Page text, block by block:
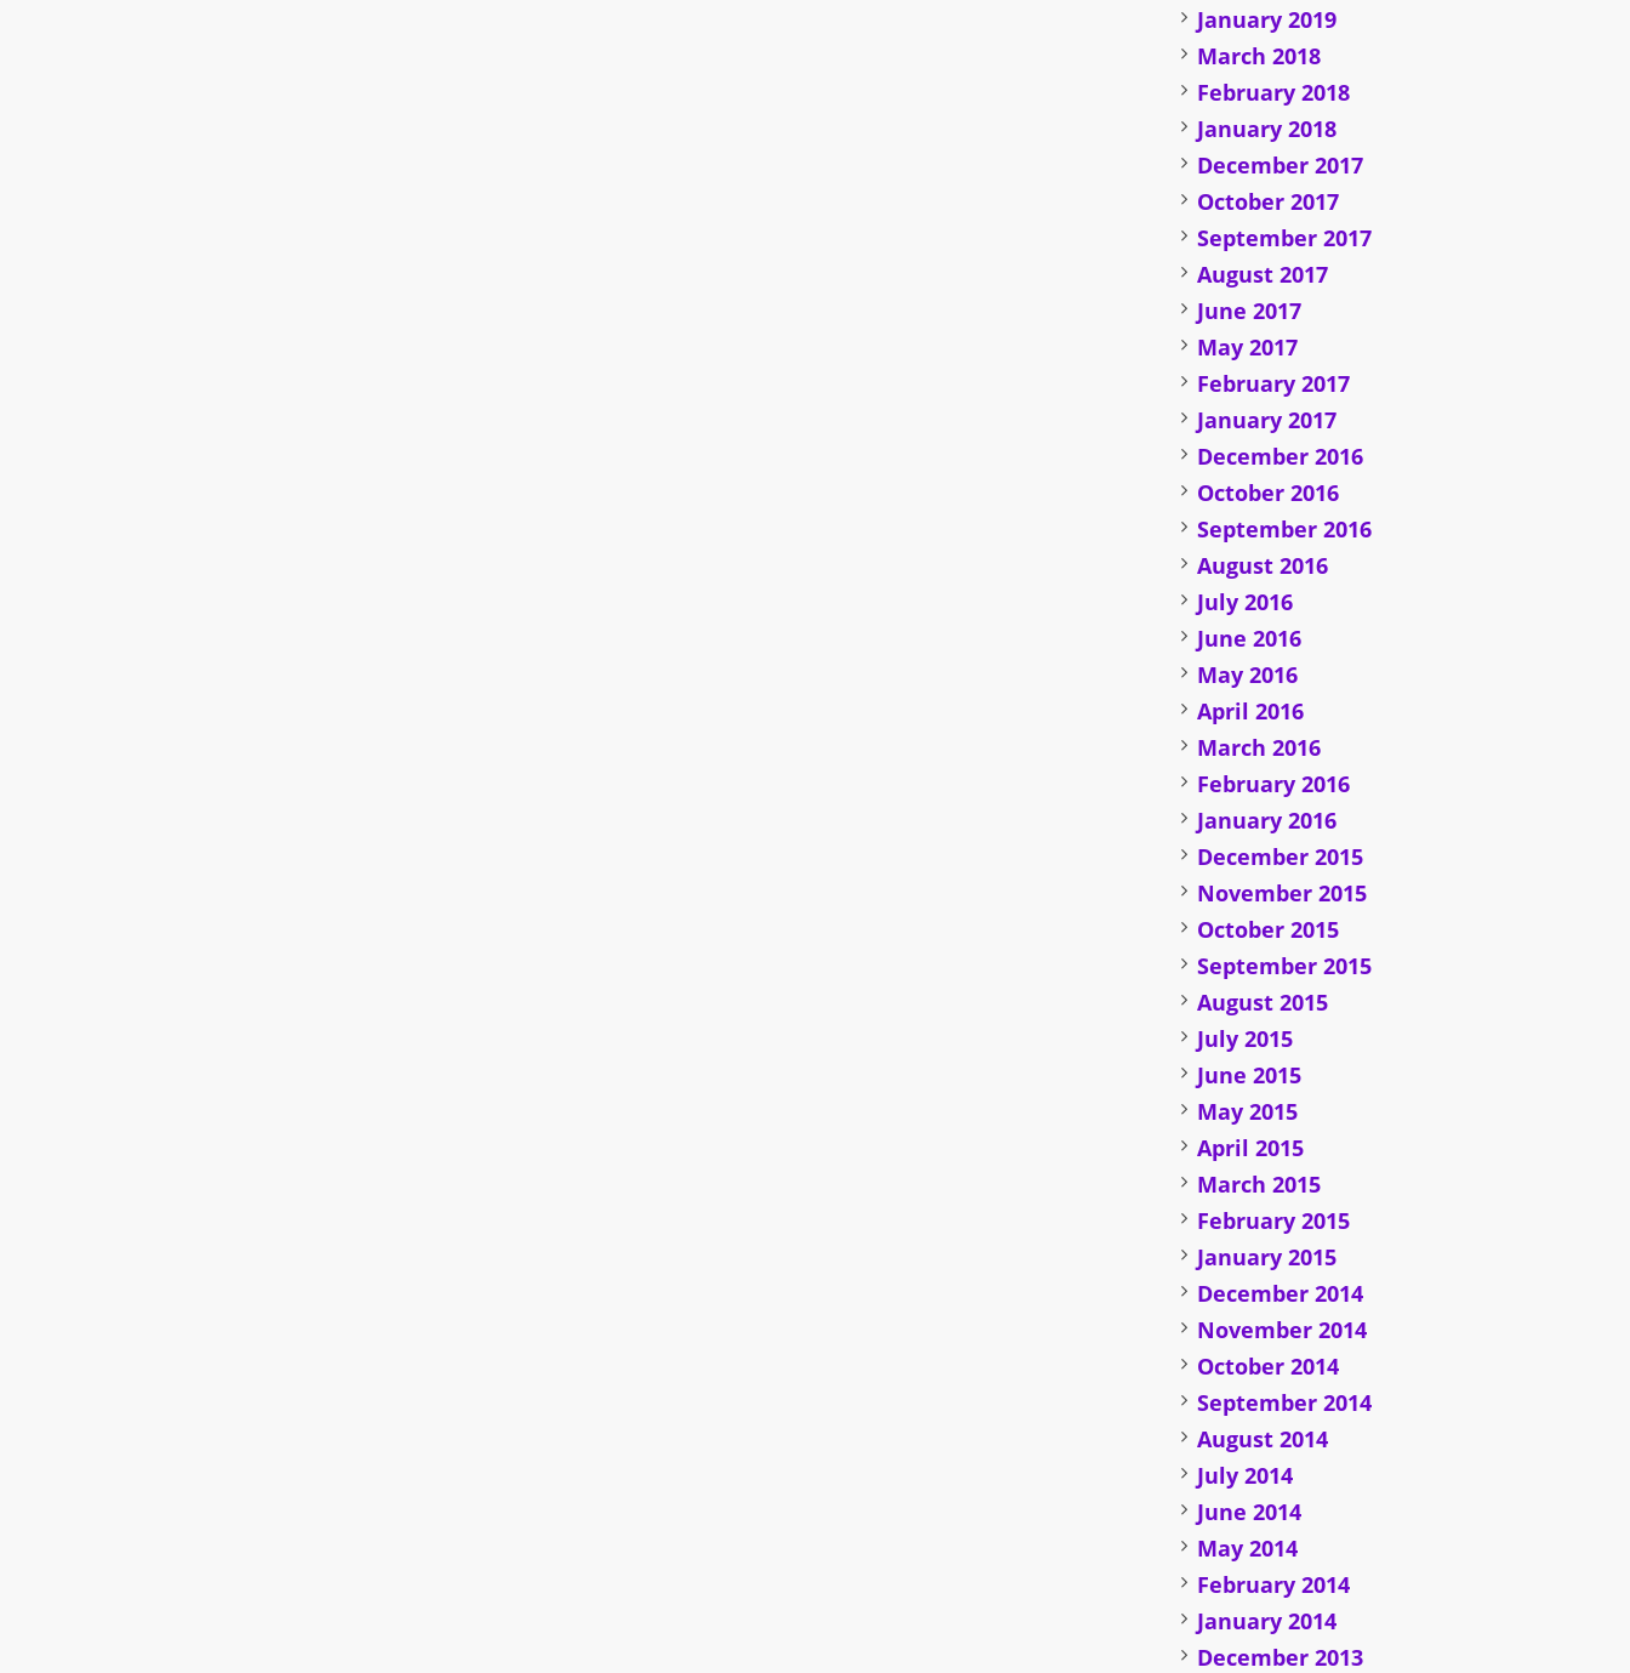
January 2019
March 2018
February 2018
January 2018
December 2017
October 2017
September 2017
August 2017
June 2017
May 2017
February 2017
January 2017
December 2016
October 2016
September 2016
August 2016
July 2016
June 2016
May 2016
April 2016
March 2016
February 2016
January 2016
December 2015
November 2015
October 2015
September 2015
August 2015
July 2015
June 2015
May 2015
April 2015
March 2015
February 2015
January 2015
December 2014
November 2014
October 2014
September 2014
August 2014
July 2014
June 2014
May 2014
February 2014
January 2014
December 2013